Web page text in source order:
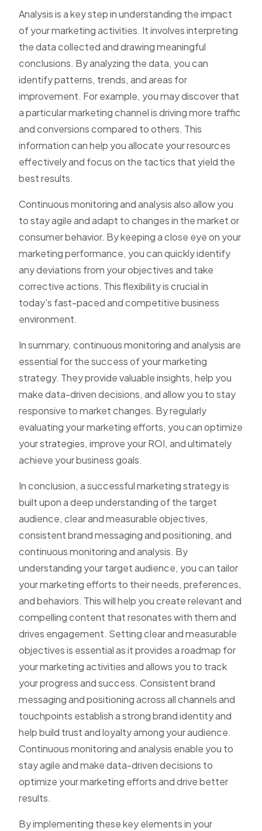
Analysis is a key step in understanding the impact
of your marketing activities. It involves interpreting
the data collected and drawing meaningful
conclusions. By analyzing the data, you can
identify patterns, trends, and areas for
improvement. For example, you may discover that
a particular marketing channel is driving more traffic
and conversions compared to others. This
information can help you allocate your resources
effectively and focus on the tactics that yield the
best results.
Continuous monitoring and analysis also allow you
to stay agile and adapt to changes in the market or
consumer behavior. By keeping a close eye on your
marketing performance, you can quickly identify
any deviations from your objectives and take
corrective actions. This flexibility is crucial in
today's fast-paced and competitive business
environment.
In summary, continuous monitoring and analysis are
essential for the success of your marketing
strategy. They provide valuable insights, help you
make data-driven decisions, and allow you to stay
responsive to market changes. By regularly
evaluating your marketing efforts, you can optimize
your strategies, improve your ROI, and ultimately
achieve your business goals.
In conclusion, a successful marketing strategy is
built upon a deep understanding of the target
audience, clear and measurable objectives,
consistent brand messaging and positioning, and
continuous monitoring and analysis. By
understanding your target audience, you can tailor
your marketing efforts to their needs, preferences,
and behaviors. This will help you create relevant and
compelling content that resonates with them and
drives engagement. Setting clear and measurable
objectives is essential as it provides a roadmap for
your marketing activities and allows you to track
your progress and success. Consistent brand
messaging and positioning across all channels and
touchpoints establish a strong brand identity and
help build trust and loyalty among your audience.
Continuous monitoring and analysis enable you to
stay agile and make data-driven decisions to
optimize your marketing efforts and drive better
results.
By implementing these key elements in your